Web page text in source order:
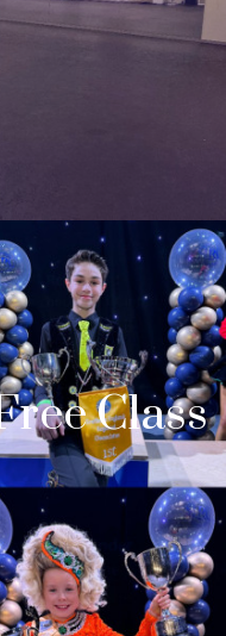
Class